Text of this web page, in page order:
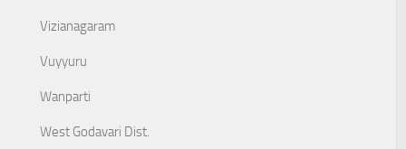
Vizianagaram
Vuyyuru
Wanparti
West Godavari Dist.